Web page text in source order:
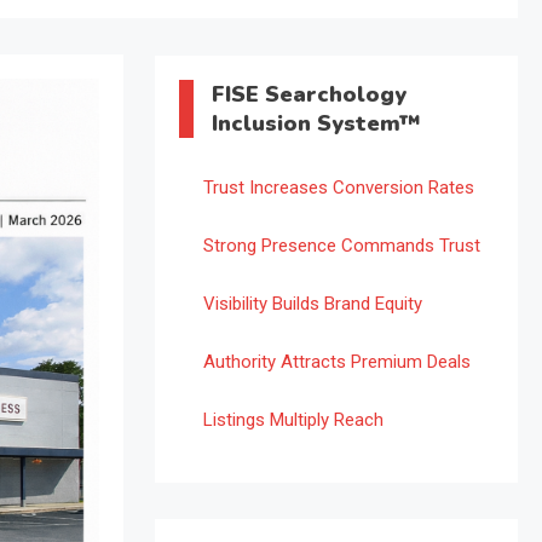
FISE Searchology
Inclusion System™
Trust Increases Conversion Rates
Strong Presence Commands Trust
Visibility Builds Brand Equity
Authority Attracts Premium Deals
Listings Multiply Reach